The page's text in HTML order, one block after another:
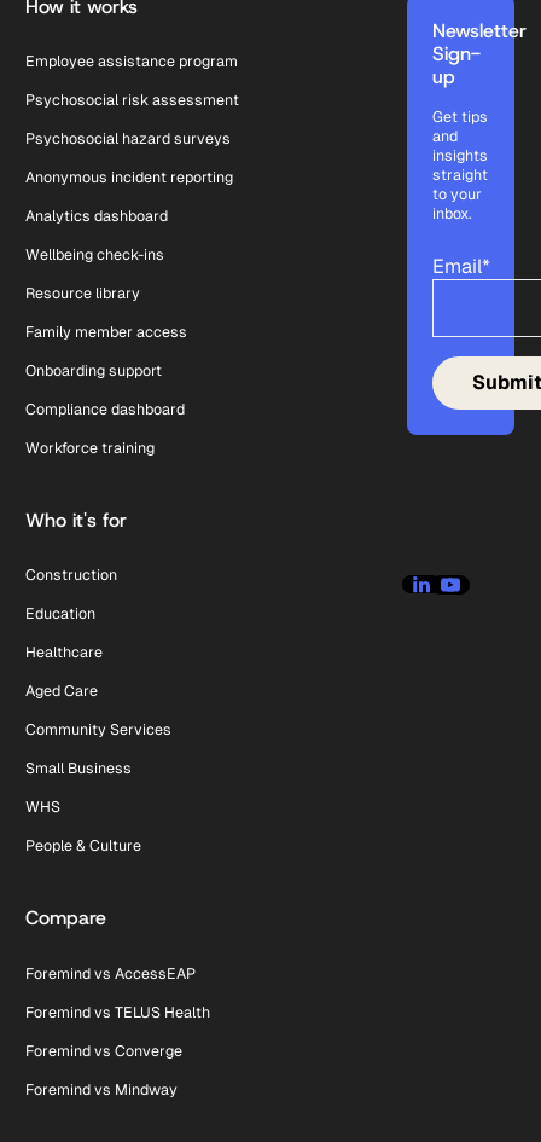
How it works
Employee assistance program
Psychosocial risk assessment
Psychosocial hazard surveys
Anonymous incident reporting
Analytics dashboard
Wellbeing check-ins
Resource library
Family member access
Onboarding support
Compliance dashboard
Workforce training
Who it's for
Construction
Education
Healthcare
Aged Care
Community Services
Small Business
WHS
People & Culture
Compare
Foremind vs AccessEAP
Foremind vs TELUS Health
Foremind vs Converge
Foremind vs Mindway
Newsletter
Sign-
up
Get tips
and
insights
straight
to your
inbox.
Email*